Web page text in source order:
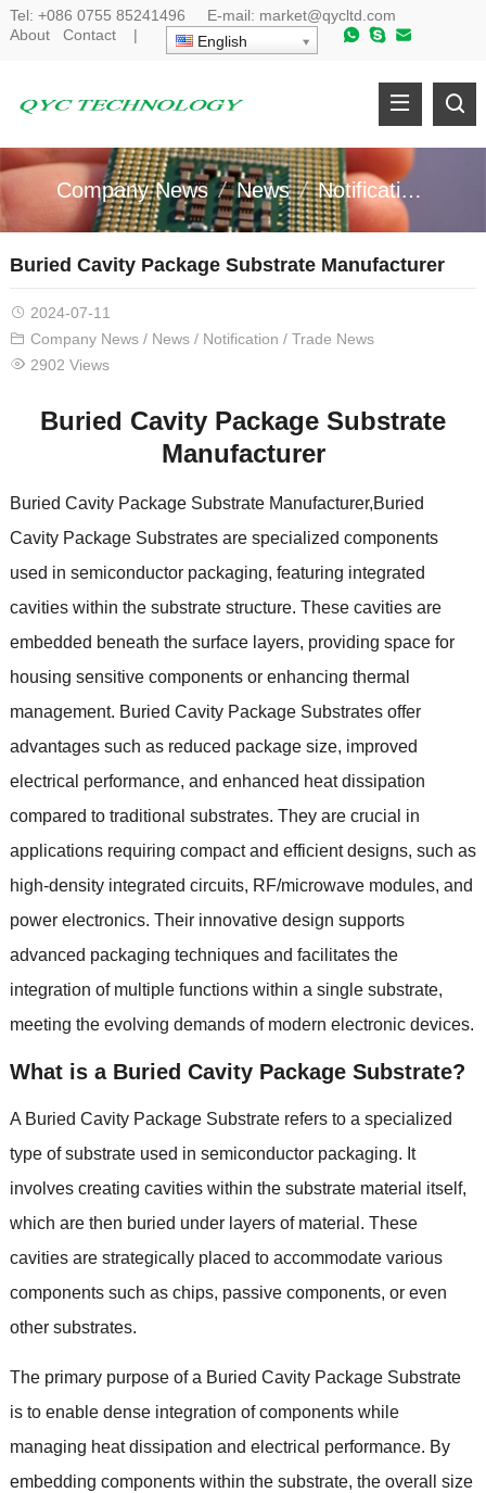
Tel: +086 0755 85241496 E-mail: market@qycltd.com
About
Contact| English
Company News News Notification
Buried Cavity Package Substrate Manufacturer
2024-07-11
Company News/ News/ Notification / Trade News
2902 Views
Buried Cavity Package Substrate
Manufacturer
Buried Cavity Package Substrate Manufacturer,Buried
Cavity Package Substrates are specialized components
used in semiconductor packaging, featuring integrated
cavities within the substrate structure. These cavities are
embedded beneath the surface layers, providing space for
housing sensitive components or enhancing thermal
management. Buried Cavity Package Substrates offer
advantages such as reduced package size, improved
electrical performance, and enhanced heat dissipation
compared to traditional substrates. They are crucial in
applications requiring compact and efficient designs, such as
high-density integrated circuits, RF/microwave modules, and
power electronics. Their innovative design supports
advanced packaging techniques and facilitates the
integration of multiple functions within a single substrate,
meeting the evolving demands of modern electronic devices.
What is a Buried Cavity Package Substrate?
A Buried Cavity Package Substrate refers to a specialized
type of substrate used in semiconductor packaging. It
involves creating cavities within the substrate material itself,
which are then buried under layers of material. These
cavities are strategically placed to accommodate various
components such as chips, passive components, or even
other substrates.
The primary purpose of a Buried Cavity Package Substrate
is to enable dense integration of components while
managing heat dissipation and electrical performance. By
embedding components within the substrate, the overall size